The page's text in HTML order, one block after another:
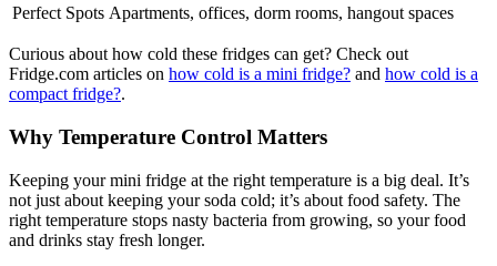
Perfect Spots Apartments, offices, dorm rooms, hangout spaces
Curious about how cold these fridges can get? Check out
Fridge.com articles on how cold is a mini fridge? and how cold is a
compact fridge?.
Why Temperature Control Matters
Keeping your mini fridge at the right temperature is a big deal. It’s
not just about keeping your soda cold; it’s about food safety. The
right temperature stops nasty bacteria from growing, so your food
and drinks stay fresh longer.